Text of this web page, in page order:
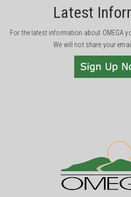
Latest
For the latest information about OMEGA
We will not share your